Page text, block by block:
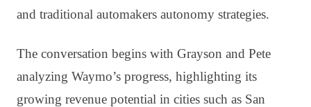
and traditional automakers autonomy strategies.
The conversation begins with Grayson and Pete
analyzing Waymo’s progress, highlighting its
growing revenue potential in cities such as San